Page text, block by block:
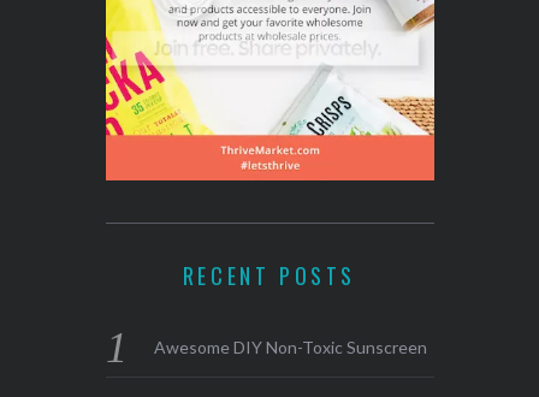
RECENT POSTS
Awesome DIY Non-Toxic Sunscreen